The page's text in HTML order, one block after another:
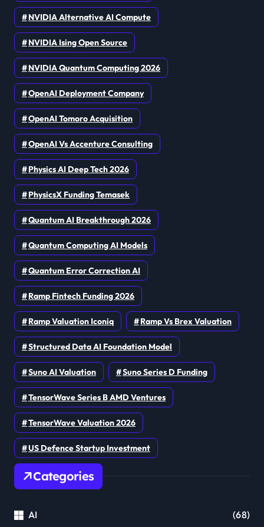
NVIDIA Alternative AI Compute
NVIDIA Ising Open Source
NVIDIA Quantum Computing 2026
OpenAI Deployment Company
OpenAI Tomoro Acquisition
OpenAI Vs Accenture Consulting
Physics AI Deep Tech 2026
PhysicsX Funding Temasek
Quantum AI Breakthrough 2026
Quantum Computing AI Models
Quantum Error Correction AI
Ramp Fintech Funding 2026
Ramp Valuation Iconiq Ramp Vs Brex Valuation
Structured Data AI Foundation Model
Suno AI Valuation Suno Series D Funding
TensorWave Series B AMD Ventures
TensorWave Valuation 2026
US Defence Startup Investment
Categories
AI (68)